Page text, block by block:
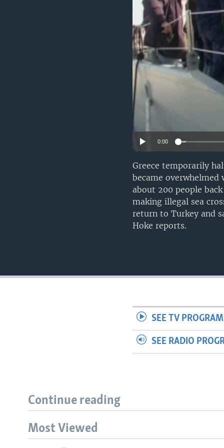
0:00
Greece temporarily
became
about 200 people
making illegal sea
return to Turkey and
Hoke reports.
SEE TV
SEE RADIO
Continue reading
Most Viewed